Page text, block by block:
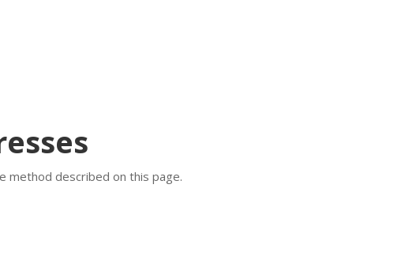
method described on this page.